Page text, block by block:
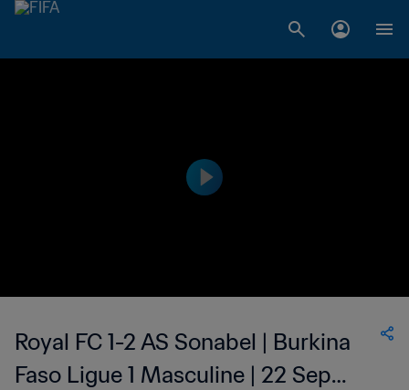
Royal FC 1-2 AS Sonabel | Burkina
Faso Ligue 1 Masculine | 22 Sep